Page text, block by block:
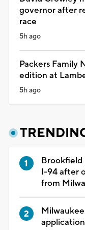
governor after
race
5h ago
Packers Family
edition at
5h ago
Brookfield
I-94 after
from